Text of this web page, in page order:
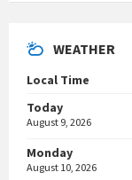
WEATHER
Local Time
Today
August 9, 2026
Monday
August 10, 2026